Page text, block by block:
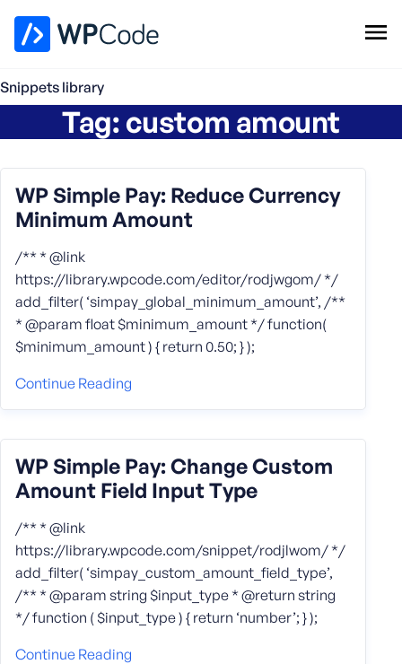
Snippets library
Browse Snippets
Claim your Free Profile
Tag:custom amount
WP Simple Pay: Reduce Currency
Minimum Amount
/** * @link
https://library.wpcode.com/editor/rodjwgom/ */
add_filter( ‘simpay_global_minimum_amount’, /**
* @param float $minimum_amount */ function(
$minimum_amount ) { return 0.50; } );
Continue Reading
WP Simple Pay: Change Custom
Amount Field Input Type
/** * @link
https://library.wpcode.com/snippet/rodjlwom/ */
add_filter( ‘simpay_custom_amount_field_type’,
/** * @param string $input_type * @return string
*/ function ( $input_type ) { return ‘number’; } );
Continue Reading